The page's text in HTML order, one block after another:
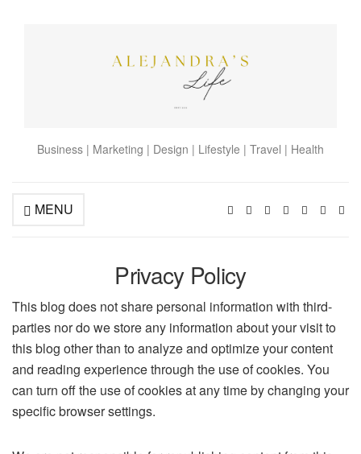
Business | Marketing | Design | Lifestyle | Travel | Health
MENU
Privacy Policy
This blog does not share personal information with third-
parties nor do we store any information about your visit to
this blog other than to analyze and optimize your content
and reading experience through the use of cookies. You
can turn off the use of cookies at any time by changing your
specific browser settings.